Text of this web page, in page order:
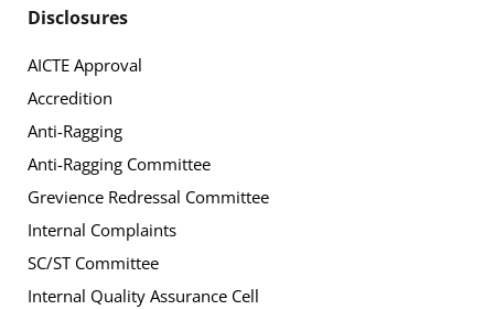
Disclosures
AICTE Approval
Accredition
Anti-Ragging
Anti-Ragging Committee
Grevience Redressal Committee
Internal Complaints
SC/ST Committee
Internal Quality Assurance Cell